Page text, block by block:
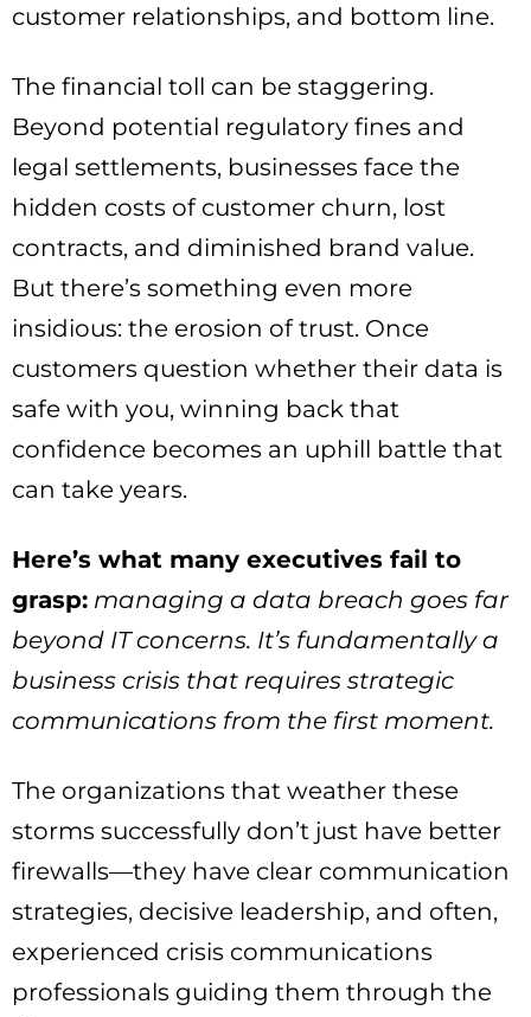
customer relationships, and bottom line.
The financial toll can be staggering.
Beyond potential regulatory fines and
legal settlements, businesses face the
hidden costs of customer churn, lost
contracts, and diminished brand value.
But there’s something even more
insidious: the erosion of trust. Once
customers question whether their data is
safe with you, winning back that
confidence becomes an uphill battle that
can take years.
Here’s what many executives fail to
grasp: managing a data breach goes far
beyond IT concerns. It’s fundamentally a
business crisis that requires strategic
communications from the first moment.
The organizations that weather these
storms successfully don’t just have better
firewalls—they have clear communication
strategies, decisive leadership, and often,
experienced crisis communications
professionals guiding them through the